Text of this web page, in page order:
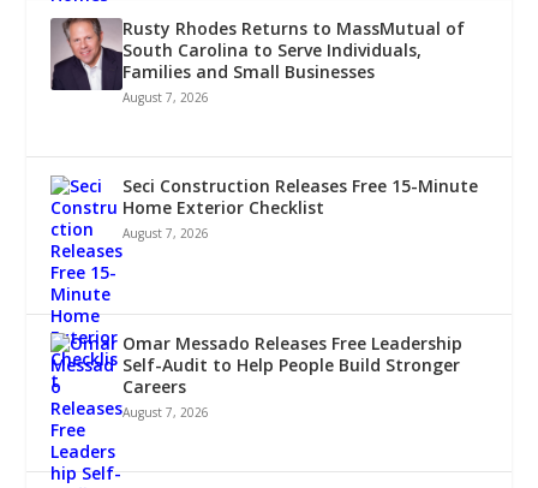
Rusty Rhodes Returns to MassMutual of
South Carolina to Serve Individuals,
Families and Small Businesses
August 7, 2026
Seci Construction Releases Free 15-Minute
Home Exterior Checklist
August 7, 2026
Omar Messado Releases Free Leadership
Self-Audit to Help People Build Stronger
Careers
August 7, 2026